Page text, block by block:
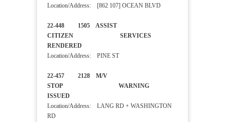
Location/Address: [862 107] OCEAN BLVD
22-448 1505 ASSIST
CITIZEN SERVICES
RENDERED
Location/Address: PINE ST
22-457 2128 M/V
STOP WARNING
ISSUED
Location/Address: LANG RD + WASHINGTON
RD